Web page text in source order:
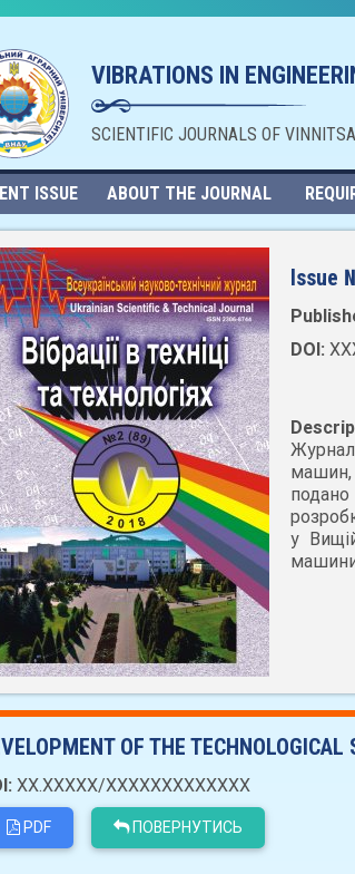
VIBRATIONS IN
SCIENTIFIC JOURNALS OF
ISSUE ABOUT THE JOURNAL
Issue
DOI:
Журнал
машин,
у
машини
OF THE
XX.XXXXX/XXXXXXXXXXXXX
PDF ПОВЕРНУТИСЬ